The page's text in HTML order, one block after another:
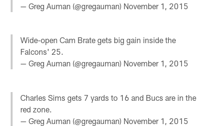
— Greg Auman (@gregauman) November 1, 2015
Wide-open Cam Brate gets big gain inside the
Falcons' 25.
— Greg Auman (@gregauman) November 1, 2015
Charles Sims gets 7 yards to 16 and Bucs are in the
red zone.
— Greg Auman (@gregauman) November 1, 2015